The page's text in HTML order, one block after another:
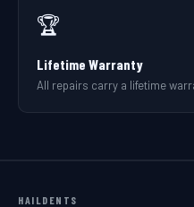
🏆
Lifetime Warranty
All repairs carry a lifetime
HAILDENTS